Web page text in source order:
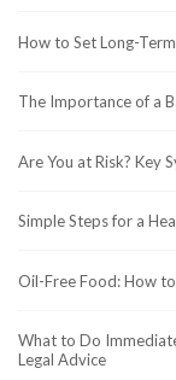
How to Set Long-
The Importance of a
Are You at Risk? Key
Simple Steps for a
Oil-Free Food: How
What to Do
Legal Advice